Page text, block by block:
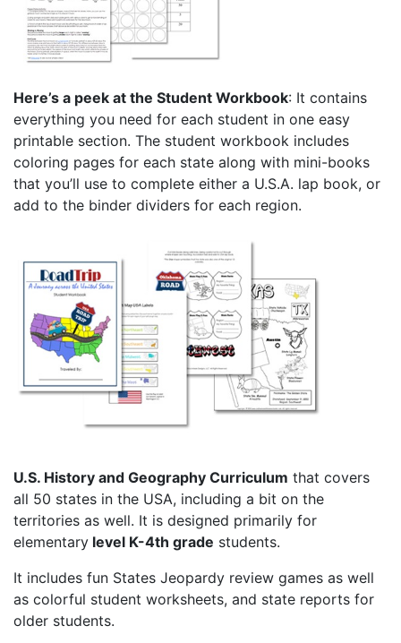
Here’s a peek at the Student Workbook: It contains
everything you need for each student in one easy
printable section. The student workbook includes
coloring pages for each state along with mini-books
that you’ll use to complete either a U.S.A. lap book, or
add to the binder dividers for each region.
U.S. History and Geography Curriculum that covers
all 50 states in the USA, including a bit on the
territories as well. It is designed primarily for
elementary level K-4th grade students.
It includes fun States Jeopardy review games as well
as colorful student worksheets, and state reports for
older students.